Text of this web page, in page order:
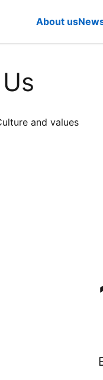
About us
and values